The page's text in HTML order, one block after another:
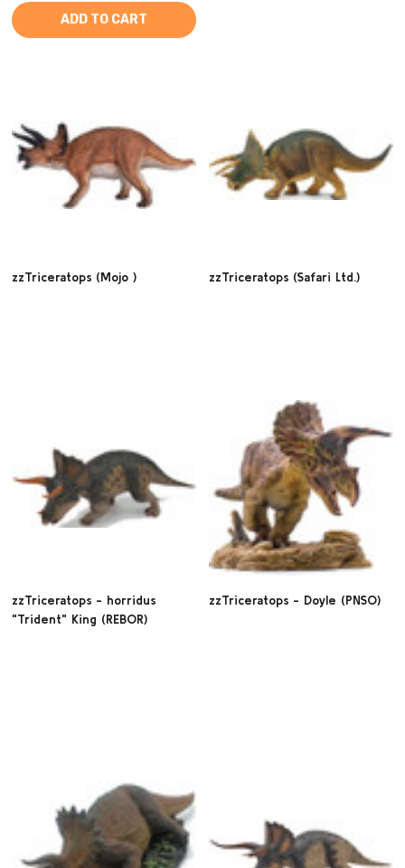
ADD TO CART
zzTriceratops (Mojo ) zzTriceratops (Safari Ltd.)
zzTriceratops - horridus
"Trident" King (REBOR)
zzTriceratops - Doyle (PNSO)